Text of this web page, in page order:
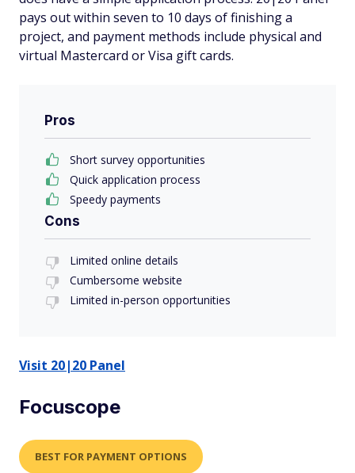
pays out within seven to 10 days of finishing a
project, and payment methods include physical and
virtual Mastercard or Visa gift cards.
Pros
Short survey opportunities
Quick application process
Speedy payments
Cons
Limited online details
Cumbersome website
Limited in-person opportunities
Visit 20|20 Panel
Focuscope
BEST FOR PAYMENT OPTIONS